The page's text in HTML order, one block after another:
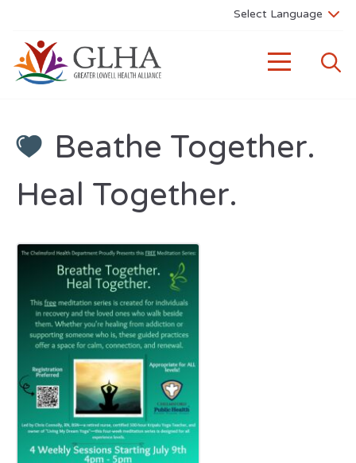
Beathe Together.
Heal Together.